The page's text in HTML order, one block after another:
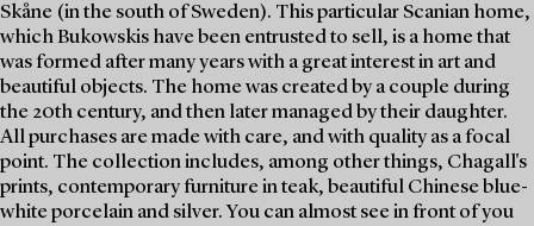
Skåne (in the south of Sweden). This particular Scanian home,
which Bukowskis have been entrusted to sell, is a home that
was formed after many years with a great interest in art and
beautiful objects. The home was created by a couple during
the 20th century, and then later managed by their daughter.
All purchases are made with care, and with quality as a focal
point. The collection includes, among other things, Chagall's
prints, contemporary furniture in teak, beautiful Chinese blue-
white porcelain and silver. You can almost see in front of you